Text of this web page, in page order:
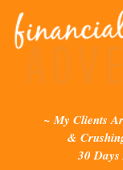
~ My Clients
&
30